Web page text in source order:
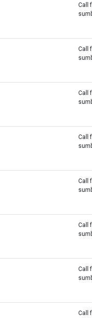
Call
Call
Call
Call
Call
Call
Call
Call